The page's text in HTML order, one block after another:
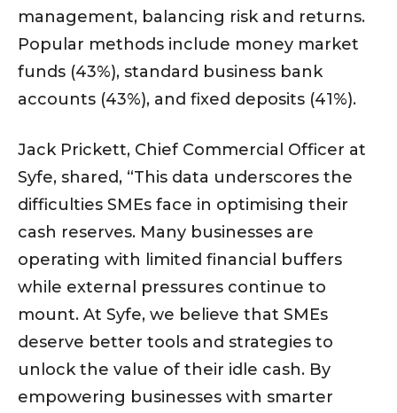
management, balancing risk and returns.
Popular methods include money market
funds (43%), standard business bank
accounts (43%), and fixed deposits (41%).
Jack Prickett, Chief Commercial Officer at
Syfe, shared, “This data underscores the
difficulties SMEs face in optimising their
cash reserves. Many businesses are
operating with limited financial buffers
while external pressures continue to
mount. At Syfe, we believe that SMEs
deserve better tools and strategies to
unlock the value of their idle cash. By
empowering businesses with smarter